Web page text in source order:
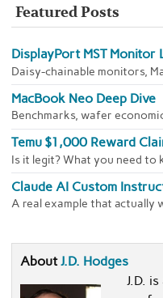
Featured Posts
DisplayPort MST Monitor
Daisy-chainable monitors,
MacBook Neo Deep Dive
Benchmarks, wafer
Temu $1,000 Reward
Is it legit? What you need to
Claude AI Custom
A real example that actually
AboutJ.D. Hodges
J.D.